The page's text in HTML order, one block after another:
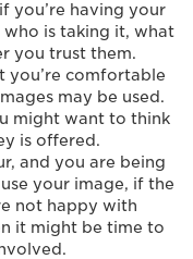
you’re having your
is taking it, what
you trust them.
you’re comfortable
may be used.
might want to think
is offered.
and you are being
your image, if the
not happy with
it might be time to